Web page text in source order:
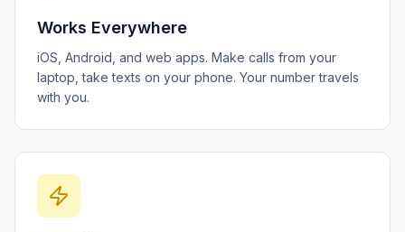
Works Everywhere
iOS, Android, and web apps. Make calls from your
laptop, take texts on your phone. Your number travels
with you.